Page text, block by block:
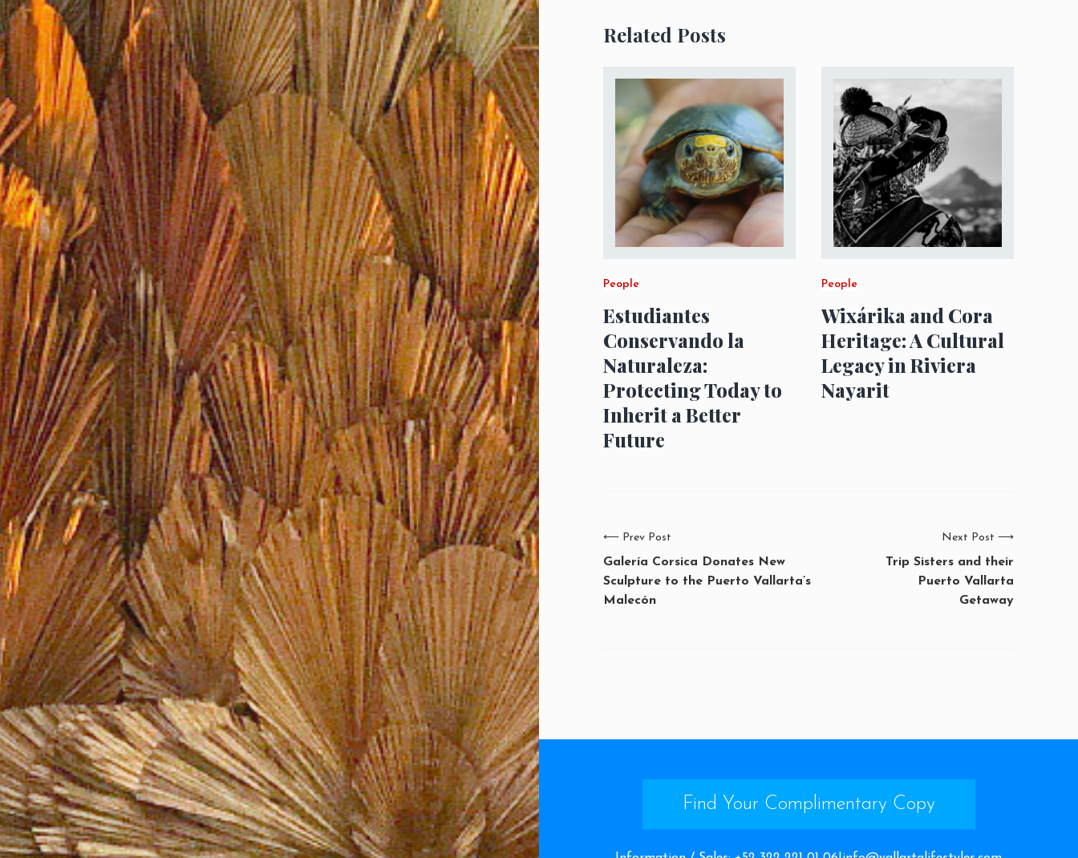
Related Posts
People
Estudiantes
Conservando la
Naturaleza:
Protecting Today to
Inherit a Better
Future
People
Wixárika and Cora
Heritage: A Cultural
Legacy in Riviera
Nayarit
⟵ Prev Post
Galería Corsica Donates New
Sculpture to the Puerto Vallarta’s
Malecón
Next Post ⟶
Trip Sisters and their
Puerto Vallarta
Getaway
Find Your Complimentary Copy